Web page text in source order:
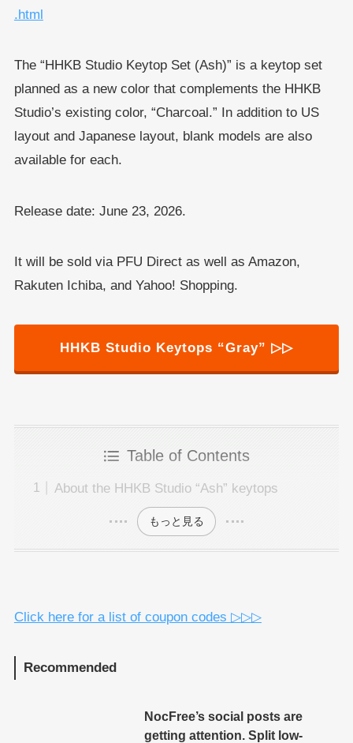
.html
The “HHKB Studio Keytop Set (Ash)” is a keytop set
planned as a new color that complements the HHKB
Studio’s existing color, “Charcoal.” In addition to US
layout and Japanese layout, blank models are also
available for each.
Release date: June 23, 2026.
It will be sold via PFU Direct as well as Amazon,
Rakuten Ichiba, and Yahoo! Shopping.
HHKB Studio Keytops “Gray” ▷▷
Table of Contents
About the HHKB Studio “Ash” keytops
もっと見る
Click here for a list of coupon codes ▷▷▷
Recommended
NocFree’s social posts are
getting attention. Split low-